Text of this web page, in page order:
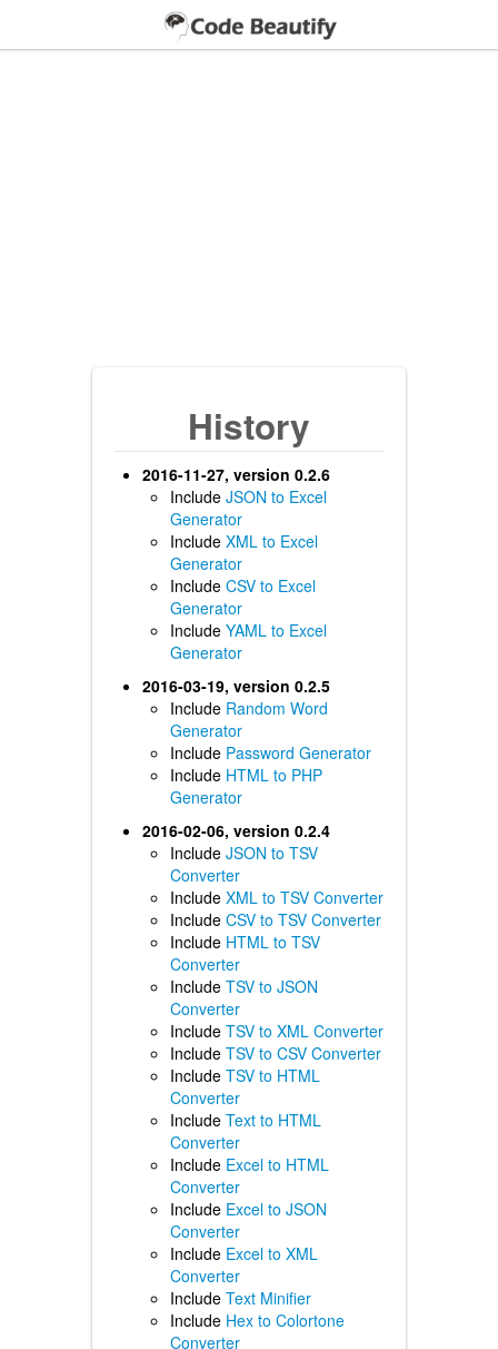
History
2016-11-27, version 0.2.6
Include JSON to Excel
Generator
Include XML to Excel
Generator
Include CSV to Excel
Generator
Include YAML to Excel
Generator
2016-03-19, version 0.2.5
Include Random Word
Generator
Include Password Generator
Include HTML to PHP
Generator
2016-02-06, version 0.2.4
Include JSON to TSV
Converter
Include XML to TSV Converter
Include CSV to TSV Converter
Include HTML to TSV
Converter
Include TSV to JSON
Converter
Include TSV to XML Converter
Include TSV to CSV Converter
Include TSV to HTML
Converter
Include Text to HTML
Converter
Include Excel to HTML
Converter
Include Excel to JSON
Converter
Include Excel to XML
Converter
Include Text Minifier
Include Hex to Colortone
Converter